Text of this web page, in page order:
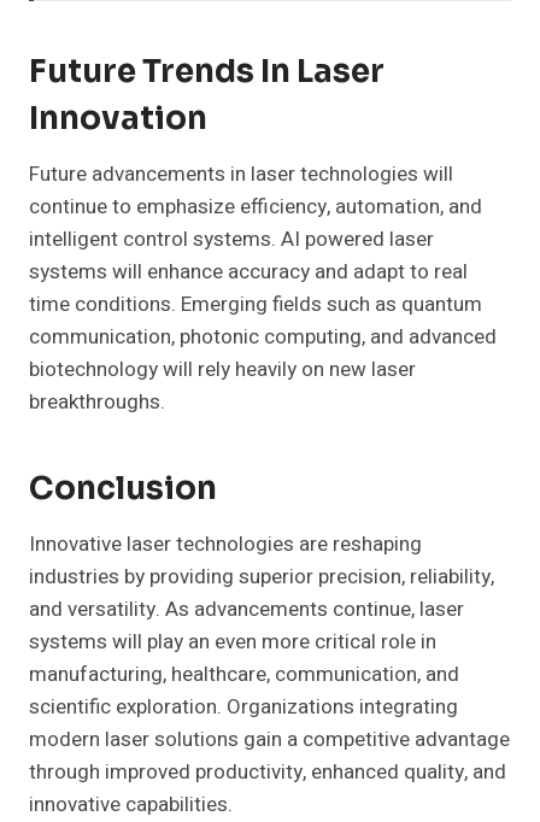
Future Trends In Laser
Innovation
Future advancements in laser technologies will
continue to emphasize efficiency, automation, and
intelligent control systems. AI powered laser
systems will enhance accuracy and adapt to real
time conditions. Emerging fields such as quantum
communication, photonic computing, and advanced
biotechnology will rely heavily on new laser
breakthroughs.
Conclusion
Innovative laser technologies are reshaping
industries by providing superior precision, reliability,
and versatility. As advancements continue, laser
systems will play an even more critical role in
manufacturing, healthcare, communication, and
scientific exploration. Organizations integrating
modern laser solutions gain a competitive advantage
through improved productivity, enhanced quality, and
innovative capabilities.